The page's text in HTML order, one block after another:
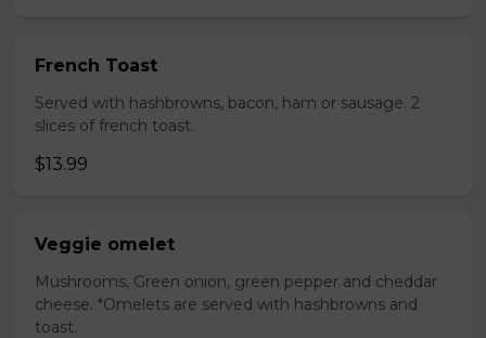
French Toast
Served with hashbrowns, bacon, ham or sausage. 2
slices of french toast.
$13.99
Veggie omelet
Mushrooms, Green onion, green pepper and cheddar
cheese. *Omelets are served with hashbrowns and
toast.